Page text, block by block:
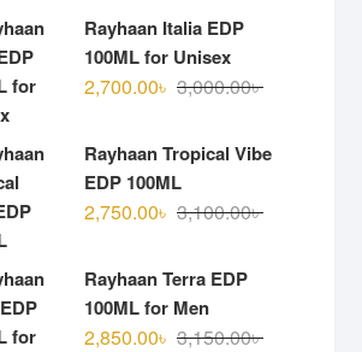
Rayhaan Italia EDP
100ML for Unisex
3,000.00৳Original
2,700.00৳
Current
Rayhaan Tropical Vibe
EDP 100ML
3,100.00৳Original
2,750.00৳
Current
Rayhaan Terra EDP
100ML for Men
3,150.00৳Original
2,850.00৳
Current